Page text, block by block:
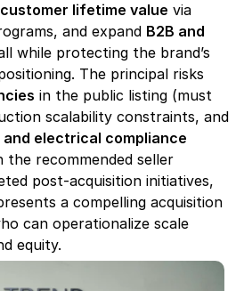
customer lifetime value via
and expand B2B and
while protecting the brand’s
The principal risks
in the public listing (must
scalability constraints, and
and electrical compliance
recommended seller
post-acquisition initiatives,
a compelling acquisition
can operationalize scale
equity.